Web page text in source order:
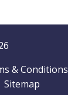
& Conditions
Sitemap